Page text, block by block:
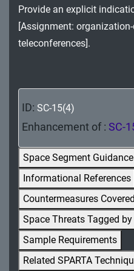
MA - Maintenance
MP - Media Protection
PL - Planning
PM - Program
PT - Personally
Processing and
RA - Risk Assessment
SA - System and
SC - System and
Provide an explicit
[Assignment:
teleconferences].
ID: SC-15(4)
Enhancement of : SC-
Space Segment Guidance
Informational References
Countermeasures
Space Threats Tagged by
Sample Requirements
Related SPARTA